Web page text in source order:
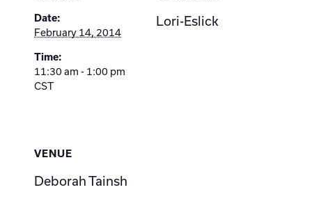
Date:
February 14, 2014
Time:
11:30 am - 1:00 pm
CST
Lori-Eslick
VENUE
Deborah Tainsh